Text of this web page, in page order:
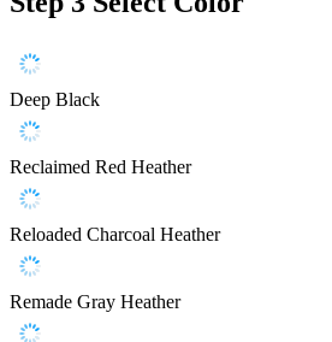
Deep Black
Reclaimed Red Heather
Reloaded Charcoal Heather
Remade Gray Heather